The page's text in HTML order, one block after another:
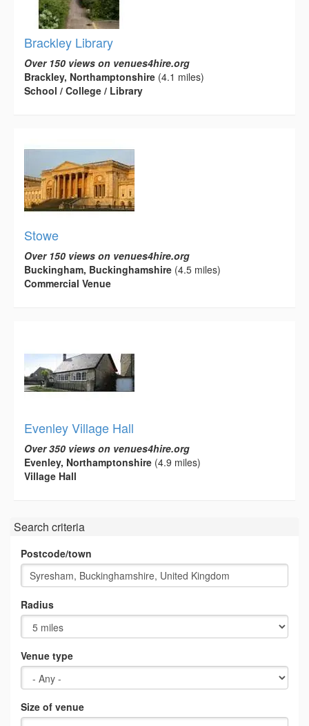
Brackley Library
Over 150 views on venues4hire.org
Brackley, Northamptonshire (4.1 miles)
School / College / Library
Stowe
Over 150 views on venues4hire.org
Buckingham, Buckinghamshire (4.5 miles)
Commercial Venue
Evenley Village Hall
Over 350 views on venues4hire.org
Evenley, Northamptonshire (4.9 miles)
Village Hall
Search criteria
Postcode/town
Radius
Venue type
Size of venue